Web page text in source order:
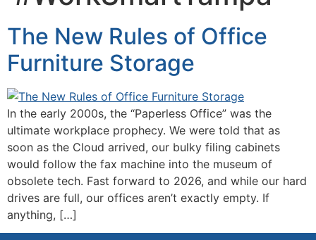
The New Rules of Office
Furniture Storage
In the early 2000s, the “Paperless Office” was the
ultimate workplace prophecy. We were told that as
soon as the Cloud arrived, our bulky filing cabinets
would follow the fax machine into the museum of
obsolete tech. Fast forward to 2026, and while our hard
drives are full, our offices aren’t exactly empty. If
anything, […]